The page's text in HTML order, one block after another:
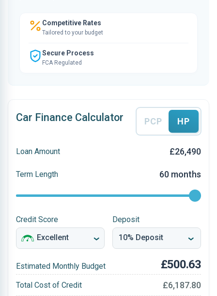
Competitive Rates
Tailored to your budget
Secure Process
FCA Regulated
Car Finance Calculator PCP HP
Loan Amount £26,490
Term Length 60 months
Credit Score Deposit
Estimated Monthly Budget £500.63
Total Cost of Credit £6,187.80